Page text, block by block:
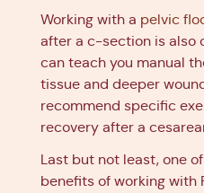
Working with a pelvic
after a c-section is also
can teach you manual
tissue and deeper
recommend specific
recovery after a
Last but not least, one
benefits of working with